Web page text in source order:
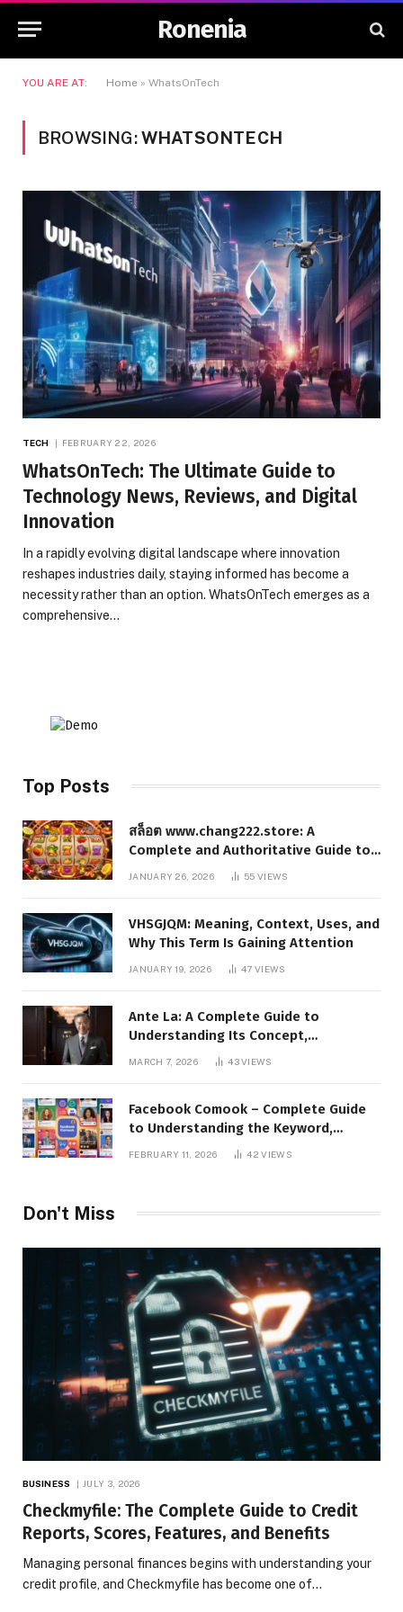
Ronenia
YOU ARE AT: Home » WhatsOnTech
BROWSING:WHATSONTECH
TECH FEBRUARY 22, 2026
WhatsOnTech: The Ultimate Guide to
Technology News, Reviews, and Digital
Innovation
In a rapidly evolving digital landscape where innovation
reshapes industries daily, staying informed has become a
necessity rather than an option. WhatsOnTech emerges as a
comprehensive…
Top Posts
สล็อต www.chang222.store: A
Complete and Authoritative Guide to
the Platform, Features, and Digital
JANUARY 26, 2026 55VIEWS
VHSGJQM: Meaning, Context, Uses, and
Why This Term Is Gaining Attention
JANUARY 19, 2026 47VIEWS
Ante La: A Complete Guide to
Understanding Its Concept,
Applications, and Digital Presence
MARCH 7, 2026 43VIEWS
Facebook Comook – Complete Guide
to Understanding the Keyword,
Platform Insights, and Online Visibility
FEBRUARY 11, 2026 42VIEWS
Don't Miss
BUSINESS JULY 3, 2026
Checkmyfile: The Complete Guide to Credit
Reports, Scores, Features, and Benefits
Managing personal finances begins with understanding your
credit profile, and Checkmyfile has become one of…